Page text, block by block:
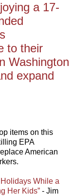
a 17-
to their
Washington
expand
items on this
EPA
American
While a
Her Kids” - Jim